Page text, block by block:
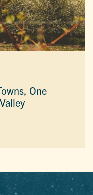
One